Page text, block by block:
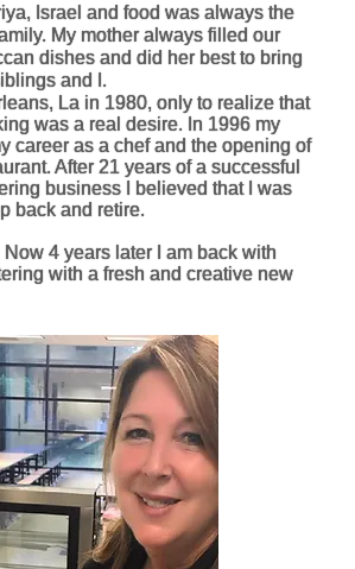
Israel and food was always the
My mother always filled our
dishes and did her best to bring
and I.
La in 1980, only to realize that
was a real desire. In 1996 my
career as a chef and the opening of
After 21 years of a successful
business I believed that I was
back and retire.
4 years later I am back with
with a fresh and creative new